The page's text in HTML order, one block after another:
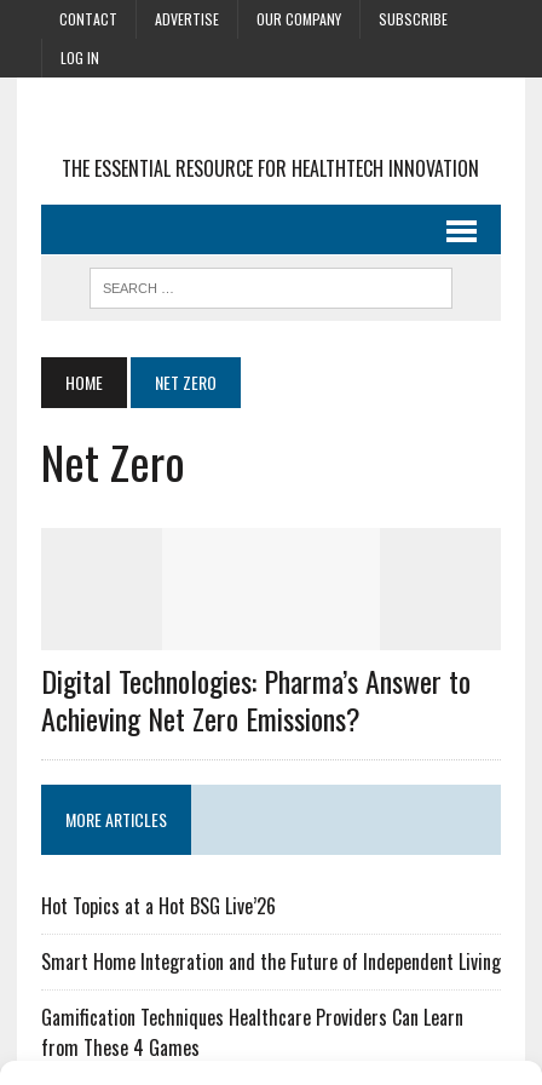
CONTACT ADVERTISE OUR COMPANY
SUBSCRIBE
LOG IN
THE ESSENTIAL RESOURCE FOR HEALTHTECH INNOVATION
HOME NET ZERO
Net Zero
Digital Technologies: Pharma’s Answer to
Achieving Net Zero Emissions?
MORE ARTICLES
Hot Topics at a Hot BSG Live’26
Smart Home Integration and the Future of Independent Living
Gamification Techniques Healthcare Providers Can Learn
from These 4 Games